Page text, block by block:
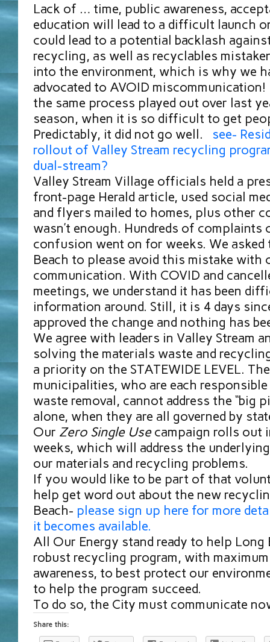
Lack of … time, public awareness,
education will lead to a difficult launch
could lead to a potential backlash
recycling, as well as recyclables
into the environment, which is why we
advocated to AVOID
the same process played out over last
season, when it is so difficult to get
Predictably, it did not go well. see-
rollout of Valley Stream recycling
dual-stream?
Valley Stream Village officials held a
front-page Herald article, used social
and flyers mailed to homes, plus other
wasn’t enough. Hundreds of complaints
confusion went on for weeks. We
Beach to please avoid this mistake with
communication. With COVID and
meetings, we understand it has been
information around. Still, it is 4 days
approved the change and nothing has
We agree with leaders in Valley Stream
solving the materials waste and
a priority on the STATEWIDE LEVEL.
municipalities, who are each
waste removal, cannot address the “big
alone, when they are all governed by
Our Zero Single Usecampaign rolls out
weeks, which will address the
our materials and recycling problems.
If you would like to be part of that
help get word out about the new
Beach- please sign up here for more
it becomes available.
All Our Energy stand ready to help Long
robust recycling program, with
awareness, to best protect our
to help the program succeed.
To do so, the City must communicate
Share this: